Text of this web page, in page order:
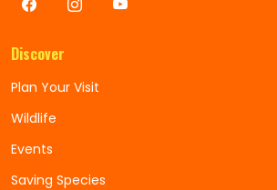
Discover
Plan Your Visit
Wildlife
Events
Saving Species